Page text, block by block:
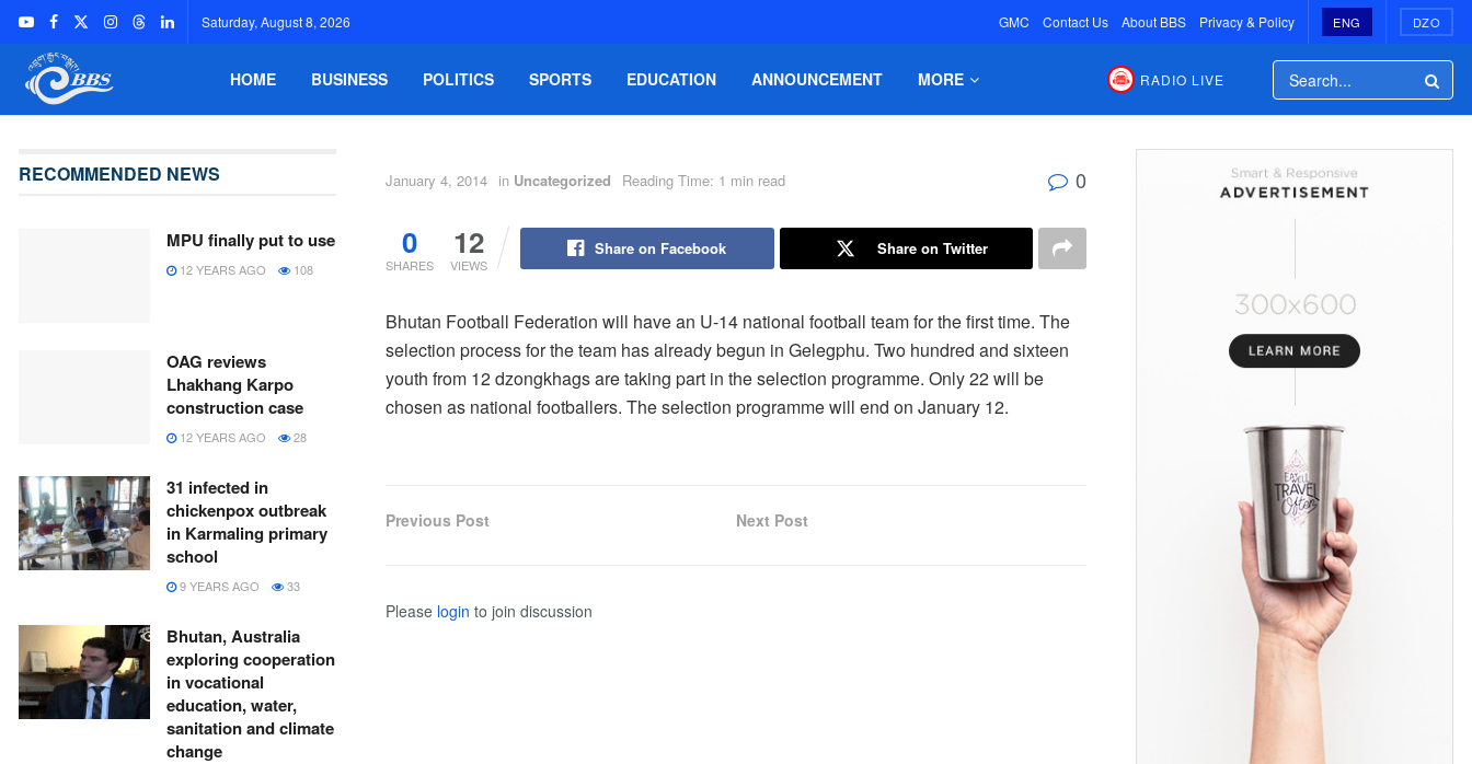
Saturday, August 8, 2026 GMC Contact Us About BBS Privacy & Policy ENG DZO
HOME BUSINESS POLITICS SPORTS EDUCATION ANNOUNCEMENT MORE RADIO LIVE
January 4, 2014 in Uncategorized Reading Time: 1 min read 0
0
SHARES
12
VIEWS
Share on Facebook Share on Twitter
Bhutan Football Federation will have an U-14 national football team for the first time. The
selection process for the team has already begun in Gelegphu. Two hundred and sixteen
youth from 12 dzongkhags are taking part in the selection programme. Only 22 will be
chosen as national footballers. The selection programme will end on January 12.
Previous Post Next Post
Please login to join discussion
RECOMMENDED NEWS
MPU finally put to use
12 YEARS AGO 108
OAG reviews
Lhakhang Karpo
construction case
12 YEARS AGO 28
31 infected in
chickenpox outbreak
in Karmaling primary
school
9 YEARS AGO 33
Bhutan, Australia
exploring cooperation
in vocational
education, water,
sanitation and climate
change